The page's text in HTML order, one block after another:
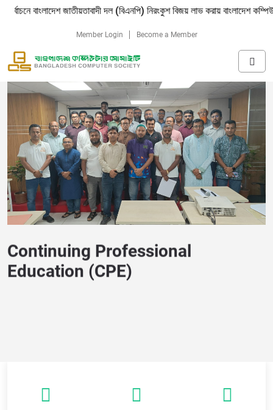
জাতীয়তাবাদী দল (বিএনপি) নিরংকুশ বিজয় লাভ করায় বাংলাদেশ কম্পিউটার
Member Login Become a Member
Continuing Professional
Education (CPE)